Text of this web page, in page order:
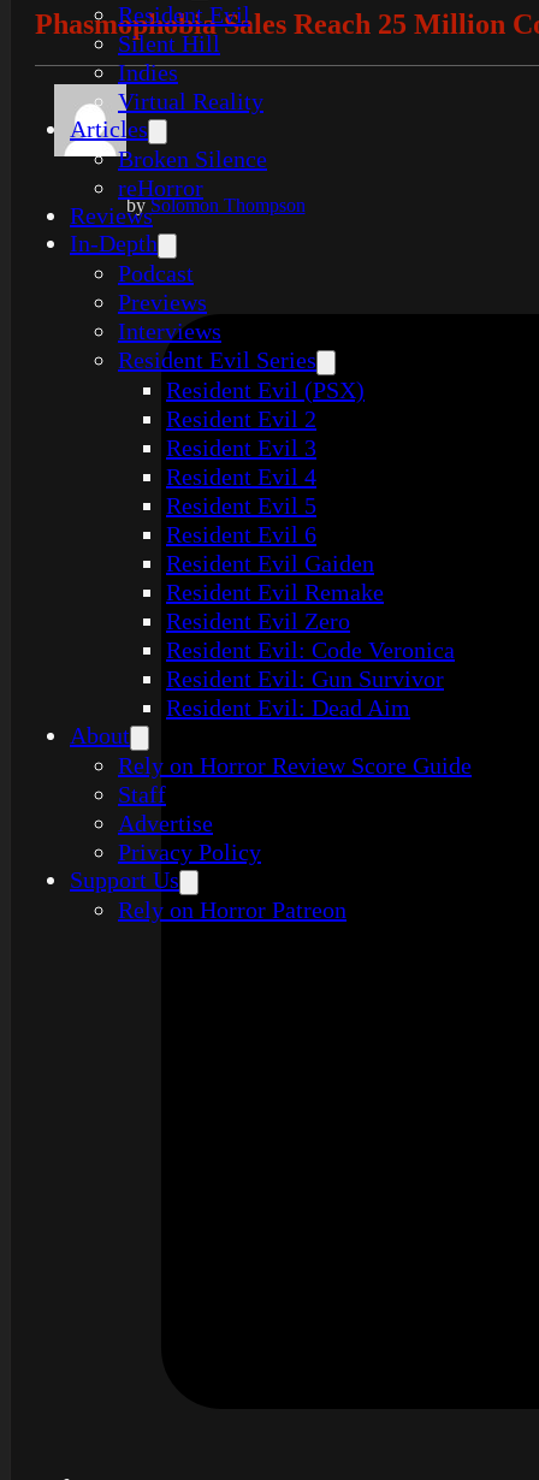
Resident Evil
Silent Hill
Indies
Virtual Reality
Articles
Broken Silence
reHorror
Reviews
In-Depth
Podcast
Previews
Interviews
Resident Evil Series
Resident Evil (PSX)
Resident Evil 2
Resident Evil 3
Resident Evil 4
Resident Evil 5
Resident Evil 6
Resident Evil Gaiden
Resident Evil Remake
Resident Evil Zero
Resident Evil: Code Veronica
Resident Evil: Gun Survivor
Resident Evil: Dead Aim
About
Rely on Horror Review Score Guide
Staff
Advertise
Privacy Policy
Support Us
Rely on Horror Patreon
Phasmophobia Sales Reach 25 Million
bySolomon Thompson